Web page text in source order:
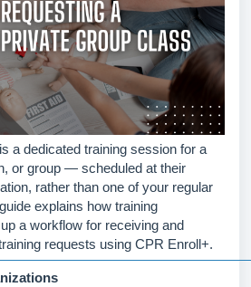
a dedicated training session for a
or group — scheduled at their
rather than one of your regular
explains how training
a workflow for receiving and
requests using CPR Enroll+.